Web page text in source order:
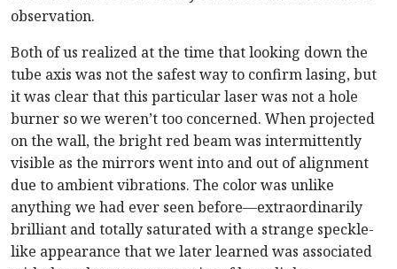
observation.
Both of us realized at the time that looking down the
tube axis was not the safest way to confirm lasing, but
it was clear that this particular laser was not a hole
burner so we weren’t too concerned. When projected
on the wall, the bright red beam was intermittently
visible as the mirrors went into and out of alignment
due to ambient vibrations. The color was unlike
anything we had ever seen before—extraordinarily
brilliant and totally saturated with a strange speckle-
like appearance that we later learned was associated